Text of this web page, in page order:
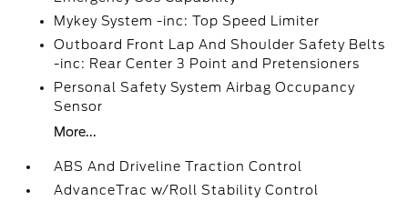
Mykey System -inc: Top Speed Limiter
Outboard Front Lap And Shoulder Safety Belts
-inc: Rear Center 3 Point and Pretensioners
Personal Safety System Airbag Occupancy
Sensor
More...
ABS And Driveline Traction Control
AdvanceTrac w/Roll Stability Control